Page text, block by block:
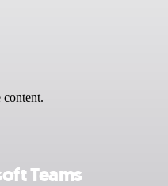
content.
Teams